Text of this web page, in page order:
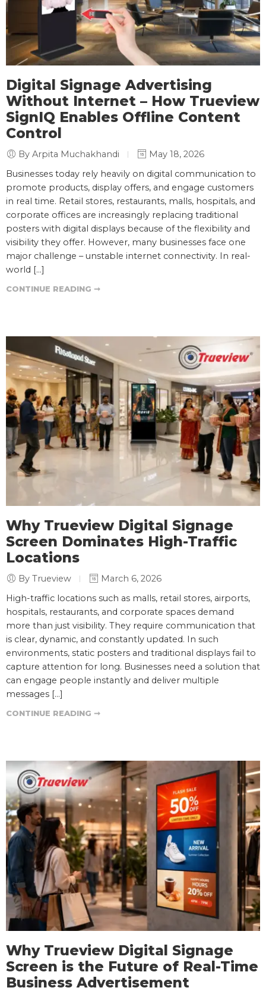
Digital Signage Advertising
Without Internet – How Trueview
SignIQ Enables Offline Content
Control
By Arpita Muchakhandi
May 18, 2026
Businesses today rely heavily on digital communication to
promote products, display offers, and engage customers
in real time. Retail stores, restaurants, malls, hospitals, and
corporate offices are increasingly replacing traditional
posters with digital displays because of the flexibility and
visibility they offer. However, many businesses face one
major challenge – unstable internet connectivity. In real-
world […]
CONTINUE READING ➞
Why Trueview Digital Signage
Screen Dominates High-Traffic
Locations
By Trueview
March 6, 2026
High-traffic locations such as malls, retail stores, airports,
hospitals, restaurants, and corporate spaces demand
more than just visibility. They require communication that
is clear, dynamic, and constantly updated. In such
environments, static posters and traditional displays fail to
capture attention for long. Businesses need a solution that
can engage people instantly and deliver multiple
messages […]
CONTINUE READING ➞
Why Trueview Digital Signage
Screen is the Future of Real-Time
Business Advertisement